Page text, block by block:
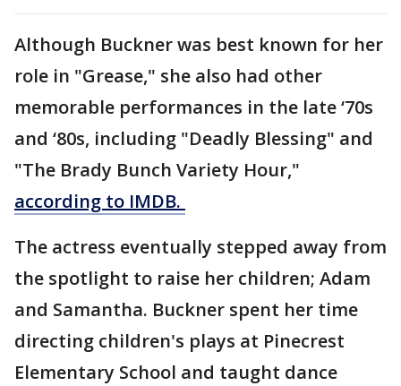
Although Buckner was best known for her
role in "Grease," she also had other
memorable performances in the late ‘70s
and ‘80s, including "Deadly Blessing" and
"The Brady Bunch Variety Hour,"
according to IMDB.
The actress eventually stepped away from
the spotlight to raise her children; Adam
and Samantha. Buckner spent her time
directing children's plays at Pinecrest
Elementary School and taught dance